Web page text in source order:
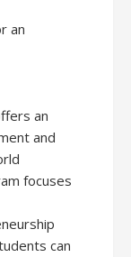
an
an
and
focuses
can